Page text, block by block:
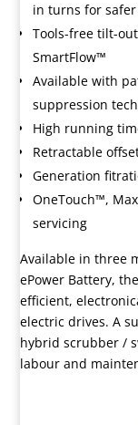
in turns for
Tools-free tilt-
SmartFlow™
Available with
suppression
High running
Retractable
Generation
OneTouch™,
servicing
Available in three
ePower Battery,
efficient,
electric drives. A
hybrid scrubber /
labour and